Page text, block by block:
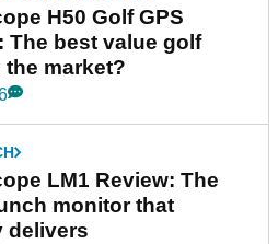
H50 Golf GPS
The best value golf
the market?
LM1 Review: The
monitor that
delivers